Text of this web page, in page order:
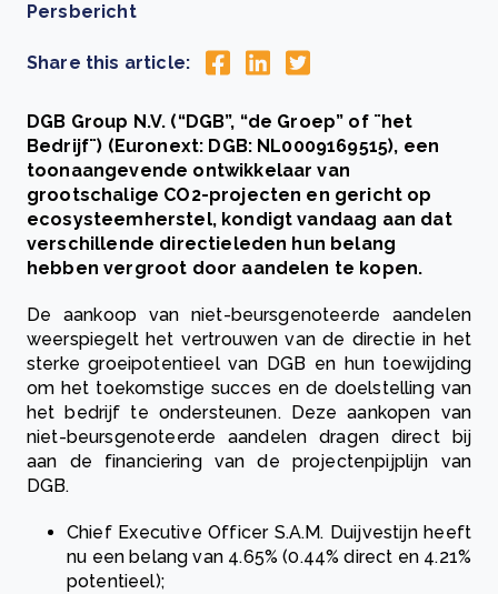
Persbericht
Share this article:
DGB Group N.V. (“DGB”, “de Groep” of ¨het
Bedrijf¨) (Euronext: DGB: NL0009169515), een
toonaangevende ontwikkelaar van
grootschalige CO2-projecten en gericht op
ecosysteemherstel, kondigt vandaag aan dat
verschillende directieleden hun belang
hebben vergroot door aandelen te kopen.
De aankoop van niet-beursgenoteerde aandelen
weerspiegelt het vertrouwen van de directie in het
sterke groeipotentieel van DGB en hun toewijding
om het toekomstige succes en de doelstelling van
het bedrijf te ondersteunen. Deze aankopen van
niet-beursgenoteerde aandelen dragen direct bij
aan de financiering van de projectenpijplijn van
DGB.
Chief Executive Officer S.A.M. Duijvestijn heeft
nu een belang van 4.65% (0.44% direct en 4.21%
potentieel);